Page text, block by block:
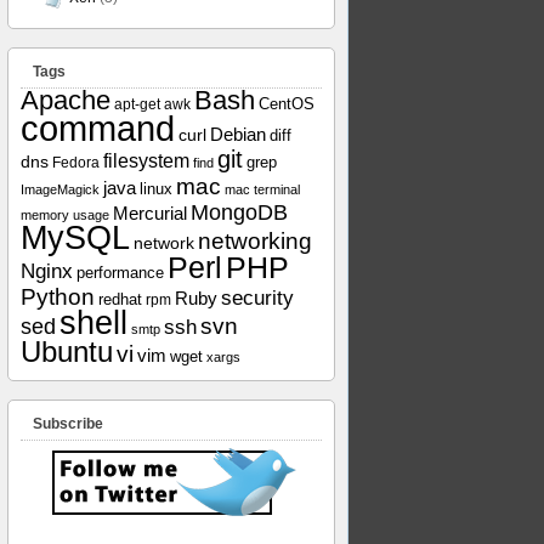
Tags
Apache apt-get awk Bash CentOS
command curl Debian diff
dns Fedora filesystem find git grep
ImageMagick java linux mac mac terminal
memory usage Mercurial MongoDB
MySQL network networking
Nginx performance Perl PHP
Python redhat rpm Rubysecurity
sed shell smtp sshsvn
Ubuntuvi vim wget xargs
Subscribe